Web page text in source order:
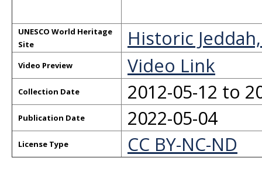
UNESCO World Heritage
Site
Historic
Video Preview Video Link
Collection Date 2012-05-12 to
Publication Date 2022-05-04
License Type CC BY-NC-ND